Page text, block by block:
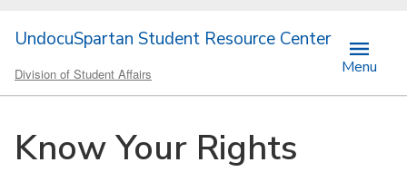
UndocuSpartan Student Resource Center
Division of Student Affairs Menu
Know Your Rights